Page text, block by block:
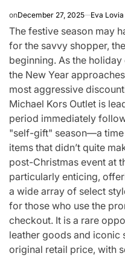
onDecember 27, 2025 Eva Lovia
The festive season may
for the savvy shopper,
beginning. As the
the New Year
most aggressive
Michael Kors Outlet is
period immediately
"self-gift" season—a
items that didn’t quite
post-Christmas event at
particularly enticing,
a wide array of select
for those who use the
checkout. It is a rare
leather goods and iconic
original retail price, with
IN
Update
‘Love